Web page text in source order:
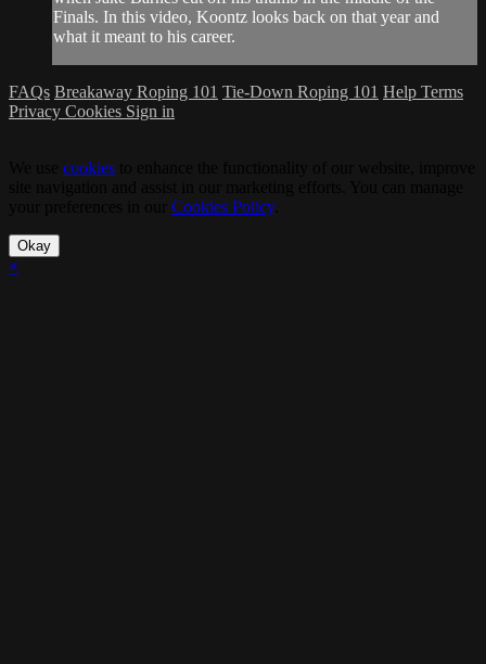
Finals. In this video, Koontz looks back on that year and
what it meant to his career.
FAQs Breakaway Roping 101 Tie-Down Roping 101 Help Terms
Privacy Cookies Sign in
cookies
Cookies Policy.
Okay
×